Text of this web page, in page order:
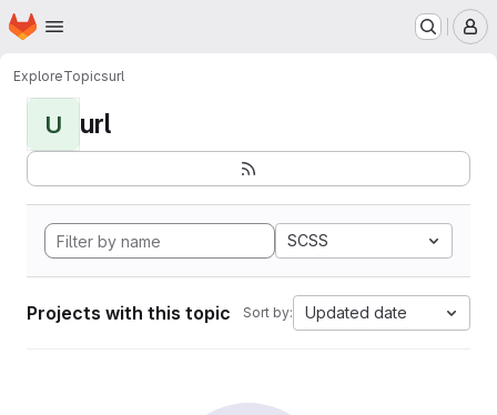
Skip to main content
Homepage
ExploreTopicsurl
U url
SCSS
Projects with this topic Sort by: Updated date